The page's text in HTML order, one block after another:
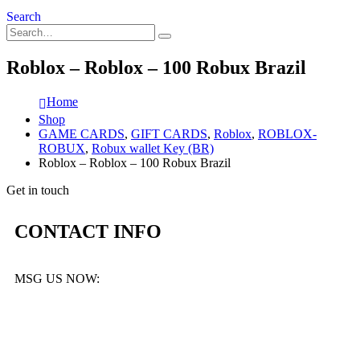
Search
Roblox – Roblox – 100 Robux Brazil
Home
Shop
GAME CARDS, GIFT CARDS, Roblox, ROBLOX-
ROBUX, Robux wallet Key (BR)
Roblox – Roblox – 100 Robux Brazil
Get in touch
CONTACT INFO
MSG US NOW: